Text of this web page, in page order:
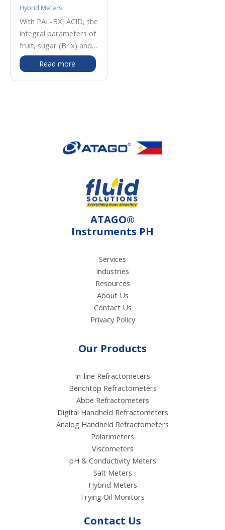
Hybrid Meters
With PAL-BX|ACID, the
integral parameters of
fruit, sugar (Brix) and
acidity can be
measured with one
device. It measures
Also, it measures
acidity level through
method using electrical
Read more
ATAGO®
Instruments PH
Services
Industries
Resources
About Us
Contact Us
Privacy Policy
Our Products
In-line Refractometers
Benchtop Refractometers
Abbe Refractometers
Digital Handheld Refractometers
Analog Handheld Refractometers
Polarimeters
Viscometers
pH & Conductivity Meters
Salt Meters
Hybrid Meters
Frying Oil Monitors
Contact Us